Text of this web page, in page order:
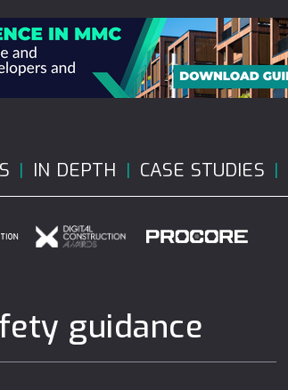
IN DEPTH CASE STUDIES
guidance